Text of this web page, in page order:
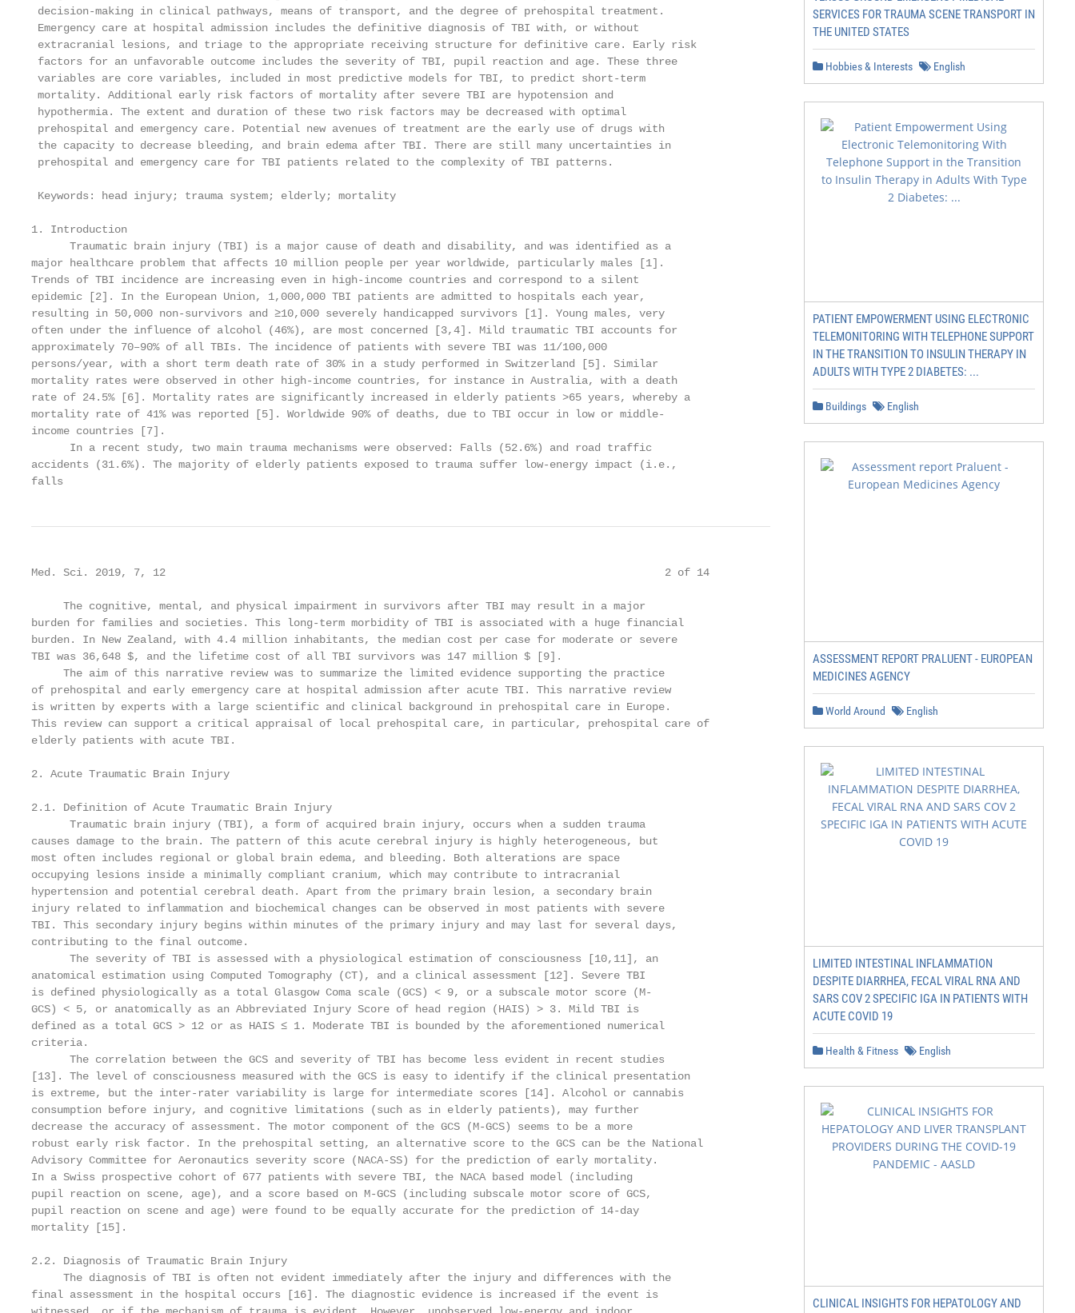
decision-making in clinical pathways, means of transport, and the degree of prehospital treatment.
Emergency care at hospital admission includes the definitive diagnosis of TBI with, or without
extracranial lesions, and triage to the appropriate receiving structure for definitive care. Early risk
factors for an unfavorable outcome includes the severity of TBI, pupil reaction and age. These three
variables are core variables, included in most predictive models for TBI, to predict short-term
mortality. Additional early risk factors of mortality after severe TBI are hypotension and
hypothermia. The extent and duration of these two risk factors may be decreased with optimal
prehospital and emergency care. Potential new avenues of treatment are the early use of drugs with
the capacity to decrease bleeding, and brain edema after TBI. There are still many uncertainties in
prehospital and emergency care for TBI patients related to the complexity of TBI patterns.
Keywords: head injury; trauma system; elderly; mortality
1. Introduction
      Traumatic brain injury (TBI) is a major cause of death and disability, and was identified as a
major healthcare problem that affects 10 million people per year worldwide, particularly males [1].
Trends of TBI incidence are increasing even in high-income countries and correspond to a silent
epidemic [2]. In the European Union, 1,000,000 TBI patients are admitted to hospitals each year,
resulting in 50,000 non-survivors and ≥10,000 severely handicapped survivors [1]. Young males, very
often under the influence of alcohol (46%), are most concerned [3,4]. Mild traumatic TBI accounts for
approximately 70–90% of all TBIs. The incidence of patients with severe TBI was 11/100,000
persons/year, with a short term death rate of 30% in a study performed in Switzerland [5]. Similar
mortality rates were observed in other high-income countries, for instance in Australia, with a death
rate of 24.5% [6]. Mortality rates are significantly increased in elderly patients >65 years, whereby a
mortality rate of 41% was reported [5]. Worldwide 90% of deaths, due to TBI occur in low or middle-
income countries [7].
      In a recent study, two main trauma mechanisms were observed: Falls (52.6%) and road traffic
accidents (31.6%). The majority of elderly patients exposed to trauma suffer low-energy impact (i.e.,
falls
Med. Sci. 2019, 7, 12                                                                              2 of 14
     The cognitive, mental, and physical impairment in survivors after TBI may result in a major
burden for families and societies. This long-term morbidity of TBI is associated with a huge financial
burden. In New Zealand, with 4.4 million inhabitants, the median cost per case for moderate or severe
TBI was 36,648 $, and the lifetime cost of all TBI survivors was 147 million $ [9].
     The aim of this narrative review was to summarize the limited evidence supporting the practice
of prehospital and early emergency care at hospital admission after acute TBI. This narrative review
is written by experts with a large scientific and clinical background in prehospital care in Europe.
This review can support a critical appraisal of local prehospital care, in particular, prehospital care of
elderly patients with acute TBI.
2. Acute Traumatic Brain Injury
2.1. Definition of Acute Traumatic Brain Injury
      Traumatic brain injury (TBI), a form of acquired brain injury, occurs when a sudden trauma
causes damage to the brain. The pattern of this acute cerebral injury is highly heterogeneous, but
most often includes regional or global brain edema, and bleeding. Both alterations are space
occupying lesions inside a minimally compliant cranium, which may contribute to intracranial
hypertension and potential cerebral death. Apart from the primary brain lesion, a secondary brain
injury related to inflammation and biochemical changes can be observed in most patients with severe
TBI. This secondary injury begins within minutes of the primary injury and may last for several days,
contributing to the final outcome.
      The severity of TBI is assessed with a physiological estimation of consciousness [10,11], an
anatomical estimation using Computed Tomography (CT), and a clinical assessment [12]. Severe TBI
is defined physiologically as a total Glasgow Coma scale (GCS) < 9, or a subscale motor score (M-
GCS) < 5, or anatomically as an Abbreviated Injury Score of head region (HAIS) > 3. Mild TBI is
defined as a total GCS > 12 or as HAIS ≤ 1. Moderate TBI is bounded by the aforementioned numerical
criteria.
      The correlation between the GCS and severity of TBI has become less evident in recent studies
[13]. The level of consciousness measured with the GCS is easy to identify if the clinical presentation
is extreme, but the inter-rater variability is large for intermediate scores [14]. Alcohol or cannabis
consumption before injury, and cognitive limitations (such as in elderly patients), may further
decrease the accuracy of assessment. The motor component of the GCS (M-GCS) seems to be a more
robust early risk factor. In the prehospital setting, an alternative score to the GCS can be the National
Advisory Committee for Aeronautics severity score (NACA-SS) for the prediction of early mortality.
In a Swiss prospective cohort of 677 patients with severe TBI, the NACA based model (including
pupil reaction on scene, age), and a score based on M-GCS (including subscale motor score of GCS,
pupil reaction on scene and age) were found to be equally accurate for the prediction of 14-day
mortality [15].
2.2. Diagnosis of Traumatic Brain Injury
     The diagnosis of TBI is often not evident immediately after the injury and differences with the
final assessment in the hospital occurs [16]. The diagnostic evidence is increased if the event is
SERVICES FOR TRAUMA SCENE TRANSPORT IN
THE UNITED STATES
Hobbies & Interests English
PATIENT EMPOWERMENT USING ELECTRONIC
TELEMONITORING WITH TELEPHONE SUPPORT
IN THE TRANSITION TO INSULIN THERAPY IN
ADULTS WITH TYPE 2 DIABETES: ...
Buildings English
ASSESSMENT REPORT PRALUENT - EUROPEAN
MEDICINES AGENCY
World Around English
LIMITED INTESTINAL INFLAMMATION
DESPITE DIARRHEA, FECAL VIRAL RNA AND
SARS COV 2 SPECIFIC IGA IN PATIENTS WITH
ACUTE COVID 19
Health & Fitness English
CLINICAL INSIGHTS FOR HEPATOLOGY AND